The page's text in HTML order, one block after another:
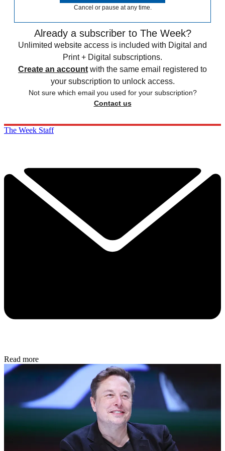
Cancel or pause at any time.
Already a subscriber to The Week?
Unlimited website access is included with Digital and
Print + Digital subscriptions.
Create an account with the same email registered to
your subscription to unlock access.
Not sure which email you used for your subscription?
Contact us
The Week Staff
Read more